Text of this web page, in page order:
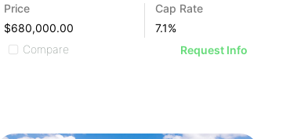
Price
$680,000.00
Cap Rate
7.1%
Compare
Request Info